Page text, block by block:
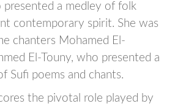
presented a medley of folk
contemporary spirit. She was
chanters Mohamed El-
El-Touny, who presented a
Sufi poems and chants.
the pivotal role played by